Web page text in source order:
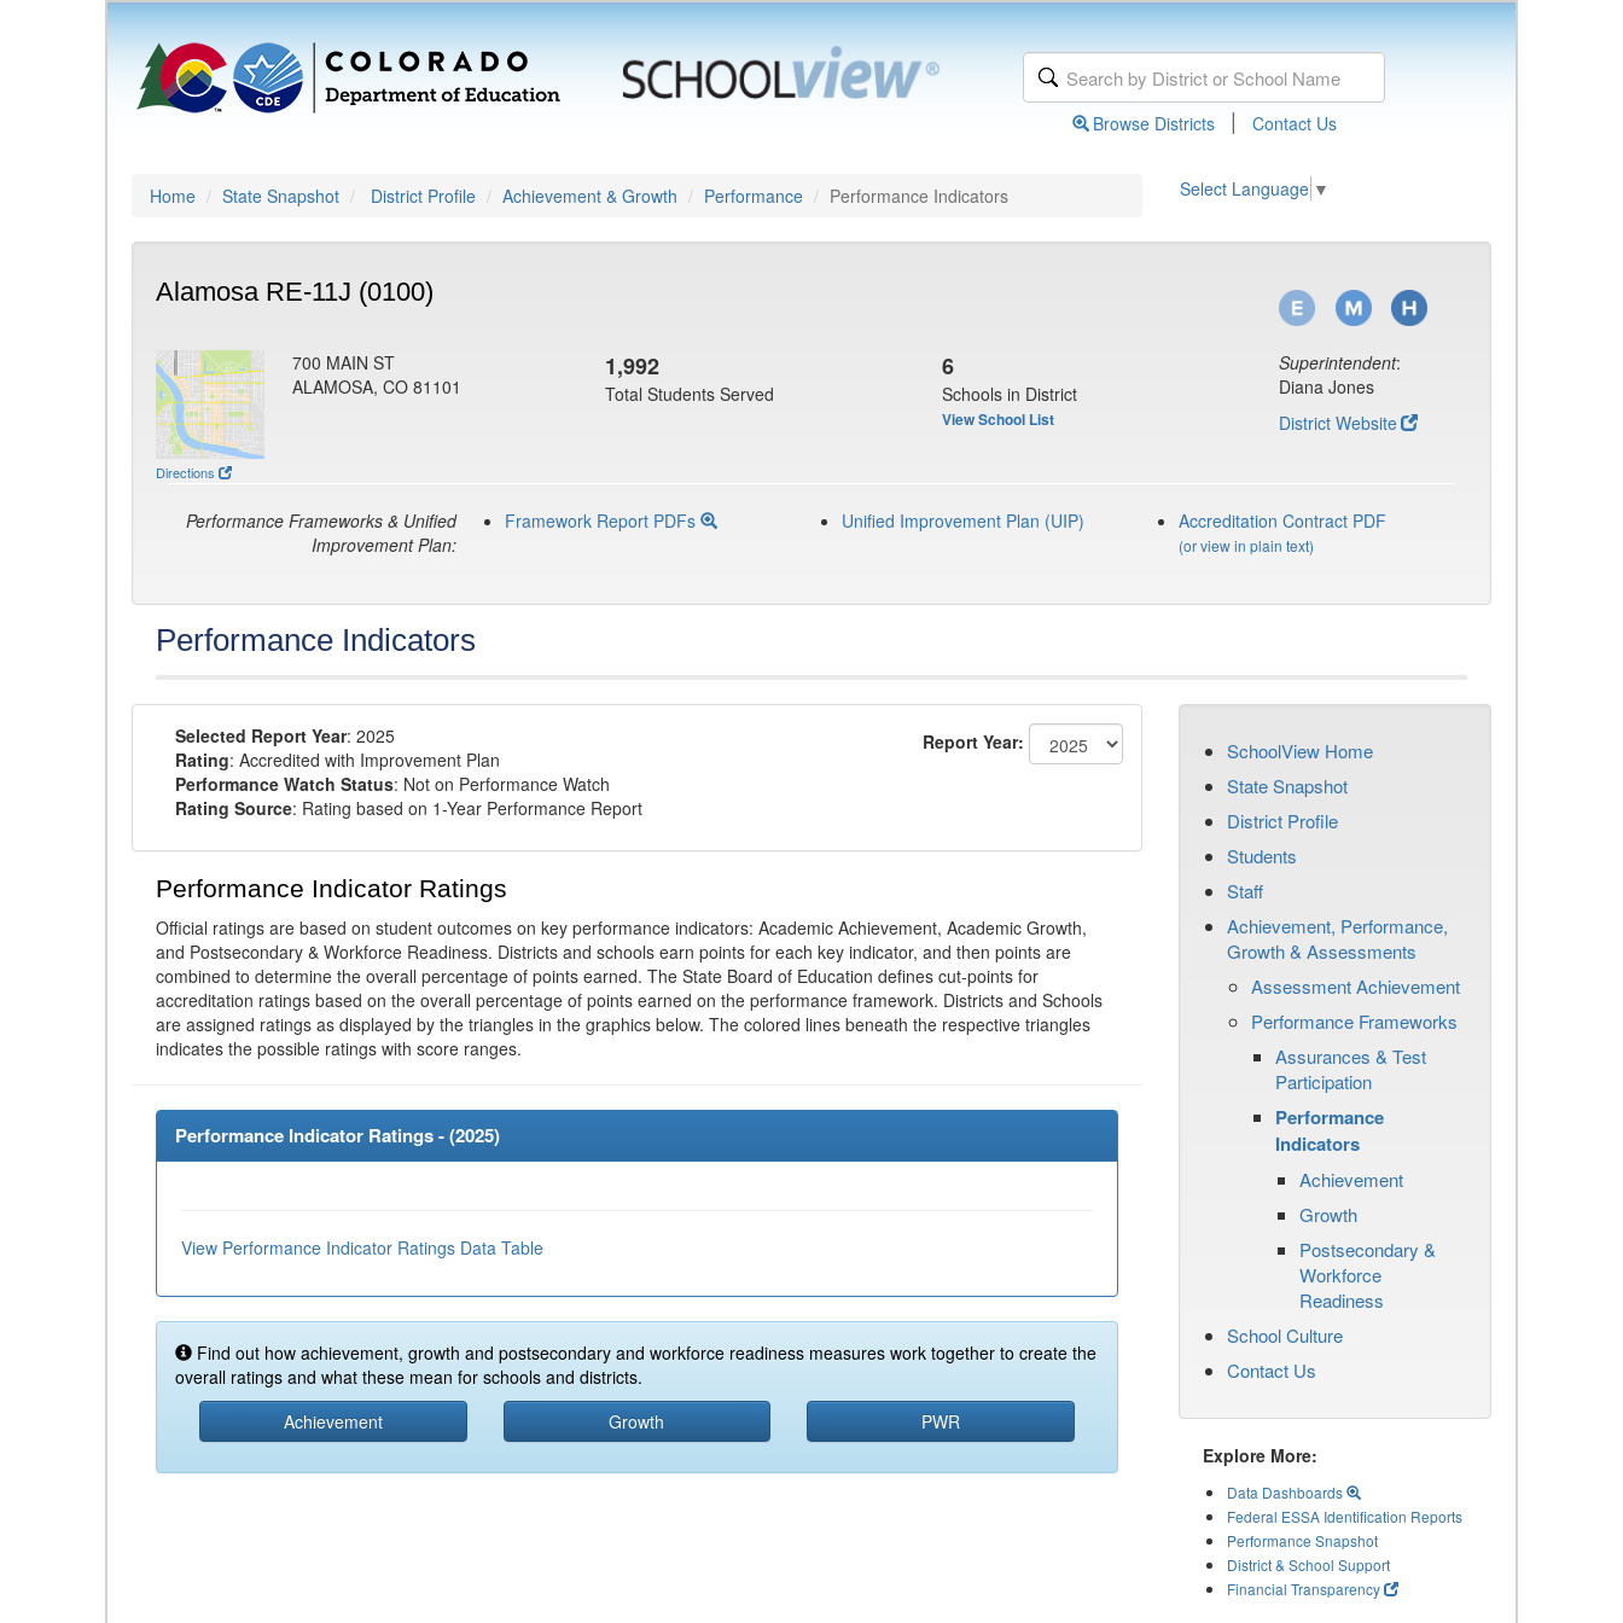
Browse Districts | Contact Us
Home State Snapshot District Profile Achievement & Growth Performance Performance Indicators Select Language ▼
Alamosa RE-11J (0100)
Directions
700 MAIN ST
ALAMOSA, CO 81101
1,992
Total Students Served
6
Schools in District
View School List
Superintendent:
Diana Jones
District Website
Performance Frameworks & Unified
Improvement Plan:
Framework Report PDFs Unified Improvement Plan (UIP) Accreditation Contract PDF
(or view in plain text)
Performance Indicators
Selected Report Year: 2025
Rating: Accredited with Improvement Plan
Performance Watch Status: Not on Performance Watch
Rating Source: Rating based on 1-Year Performance Report
Report Year:
Performance Indicator Ratings
Official ratings are based on student outcomes on key performance indicators: Academic Achievement, Academic Growth,
and Postsecondary & Workforce Readiness. Districts and schools earn points for each key indicator, and then points are
combined to determine the overall percentage of points earned. The State Board of Education defines cut-points for
accreditation ratings based on the overall percentage of points earned on the performance framework. Districts and Schools
are assigned ratings as displayed by the triangles in the graphics below. The colored lines beneath the respective triangles
indicates the possible ratings with score ranges.
Performance Indicator Ratings - (2025)
View Performance Indicator Ratings Data Table
Find out how achievement, growth and postsecondary and workforce readiness measures work together to create the
overall ratings and what these mean for schools and districts.
Achievement
Growth PWR
SchoolView Home
State Snapshot
District Profile
Students
Staff
Achievement, Performance,
Growth & Assessments
Assessment Achievement
Performance Frameworks
Assurances & Test
Participation
Performance
Indicators
Achievement
Growth
Postsecondary &
Workforce
Readiness
School Culture
Contact Us
Explore More:
Data Dashboards
Federal ESSA Identification Reports
Performance Snapshot
District & School Support
Financial Transparency